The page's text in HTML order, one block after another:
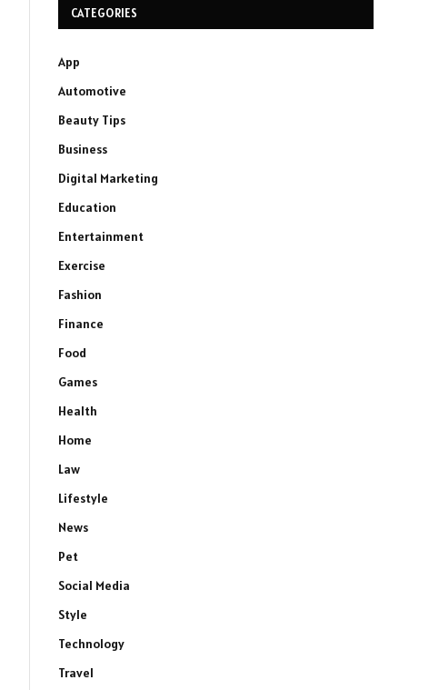
CATEGORIES
App
Automotive
Beauty Tips
Business
Digital Marketing
Education
Entertainment
Exercise
Fashion
Finance
Food
Games
Health
Home
Law
Lifestyle
News
Pet
Social Media
Style
Technology
Travel